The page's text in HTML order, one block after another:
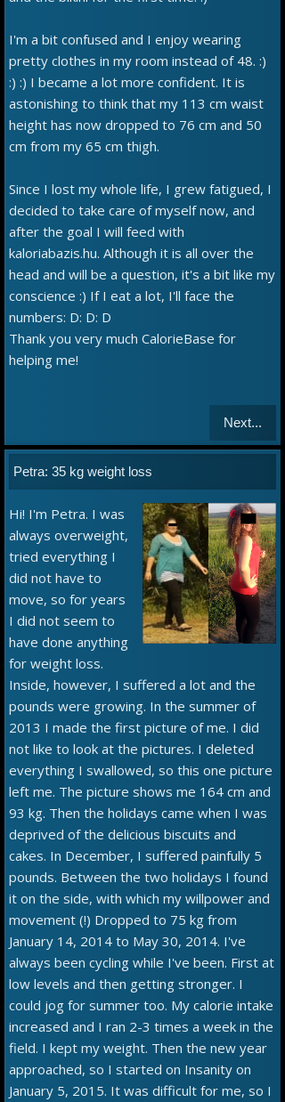
I'm a bit confused and I enjoy wearing
pretty clothes in my room instead of 48. :)
:) :) I became a lot more confident. It is
astonishing to think that my 113 cm waist
height has now dropped to 76 cm and 50
cm from my 65 cm thigh.
Since I lost my whole life, I grew fatigued, I
decided to take care of myself now, and
after the goal I will feed with
kaloriabazis.hu. Although it is all over the
head and will be a question, it's a bit like my
conscience :) If I eat a lot, I'll face the
numbers: D: D: D
Thank you very much CalorieBase for
helping me!
Next...
Petra: 35 kg weight loss
Hi! I'm Petra. I was
always overweight,
tried everything I
did not have to
move, so for years
I did not seem to
have done anything
for weight loss.
Inside, however, I suffered a lot and the
pounds were growing. In the summer of
2013 I made the first picture of me. I did
not like to look at the pictures. I deleted
everything I swallowed, so this one picture
left me. The picture shows me 164 cm and
93 kg. Then the holidays came when I was
deprived of the delicious biscuits and
cakes. In December, I suffered painfully 5
pounds. Between the two holidays I found
it on the side, with which my willpower and
movement (!) Dropped to 75 kg from
January 14, 2014 to May 30, 2014. I've
always been cycling while I've been. First at
low levels and then getting stronger. I
could jog for summer too. My calorie intake
increased and I ran 2-3 times a week in the
field. I kept my weight. Then the new year
approached, so I started on Insanity on
January 5, 2015. It was difficult for me, so I